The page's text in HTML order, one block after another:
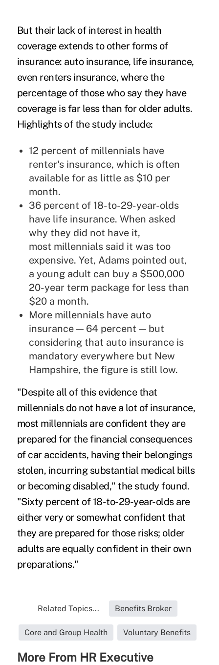
But their lack of interest in health
coverage extends to other forms of
insurance: auto insurance, life insurance,
even renters insurance, where the
percentage of those who say they have
coverage is far less than for older adults.
Highlights of the study include:
12 percent of millennials have
renter's insurance, which is often
available for as little as $10 per
month.
36 percent of 18-to-29-year-olds
have life insurance. When asked
why they did not have it,
most millennials said it was too
expensive. Yet, Adams pointed out,
a young adult can buy a $500,000
20-year term package for less than
$20 a month.
More millennials have auto
insurance — 64 percent — but
considering that auto insurance is
mandatory everywhere but New
Hampshire, the figure is still low.
"Despite all of this evidence that
millennials do not have a lot of insurance,
most millennials are confident they are
prepared for the financial consequences
of car accidents, having their belongings
stolen, incurring substantial medical bills
or becoming disabled," the study found.
"Sixty percent of 18-to-29-year-olds are
either very or somewhat confident that
they are prepared for those risks; older
adults are equally confident in their own
preparations."
Related Topics... Benefits Broker
Core and Group Health Voluntary Benefits
More From HR Executive